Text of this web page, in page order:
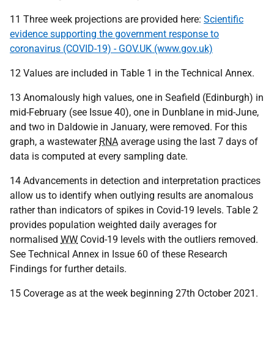
11 Three week projections are provided here: Scientific
evidence supporting the government response to
coronavirus (COVID-19) - GOV.UK (www.gov.uk)
12 Values are included in Table 1 in the Technical Annex.
13 Anomalously high values, one in Seafield (Edinburgh) in
mid-February (see Issue 40), one in Dunblane in mid-June,
and two in Daldowie in January, were removed. For this
graph, a wastewater RNA average using the last 7 days of
data is computed at every sampling date.
14 Advancements in detection and interpretation practices
allow us to identify when outlying results are anomalous
rather than indicators of spikes in Covid-19 levels. Table 2
provides population weighted daily averages for
normalised WW Covid-19 levels with the outliers removed.
See Technical Annex in Issue 60 of these Research
Findings for further details.
15 Coverage as at the week beginning 27th October 2021.